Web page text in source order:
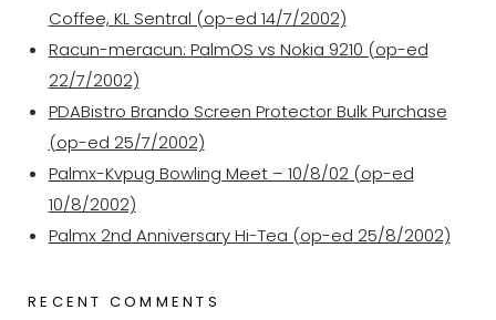
Coffee, KL Sentral (op-ed 14/7/2002)
Racun-meracun: PalmOS vs Nokia 9210 (op-ed
22/7/2002)
PDABistro Brando Screen Protector Bulk Purchase
(op-ed 25/7/2002)
Palmx-Kvpug Bowling Meet – 10/8/02 (op-ed
10/8/2002)
Palmx 2nd Anniversary Hi-Tea (op-ed 25/8/2002)
RECENT COMMENTS